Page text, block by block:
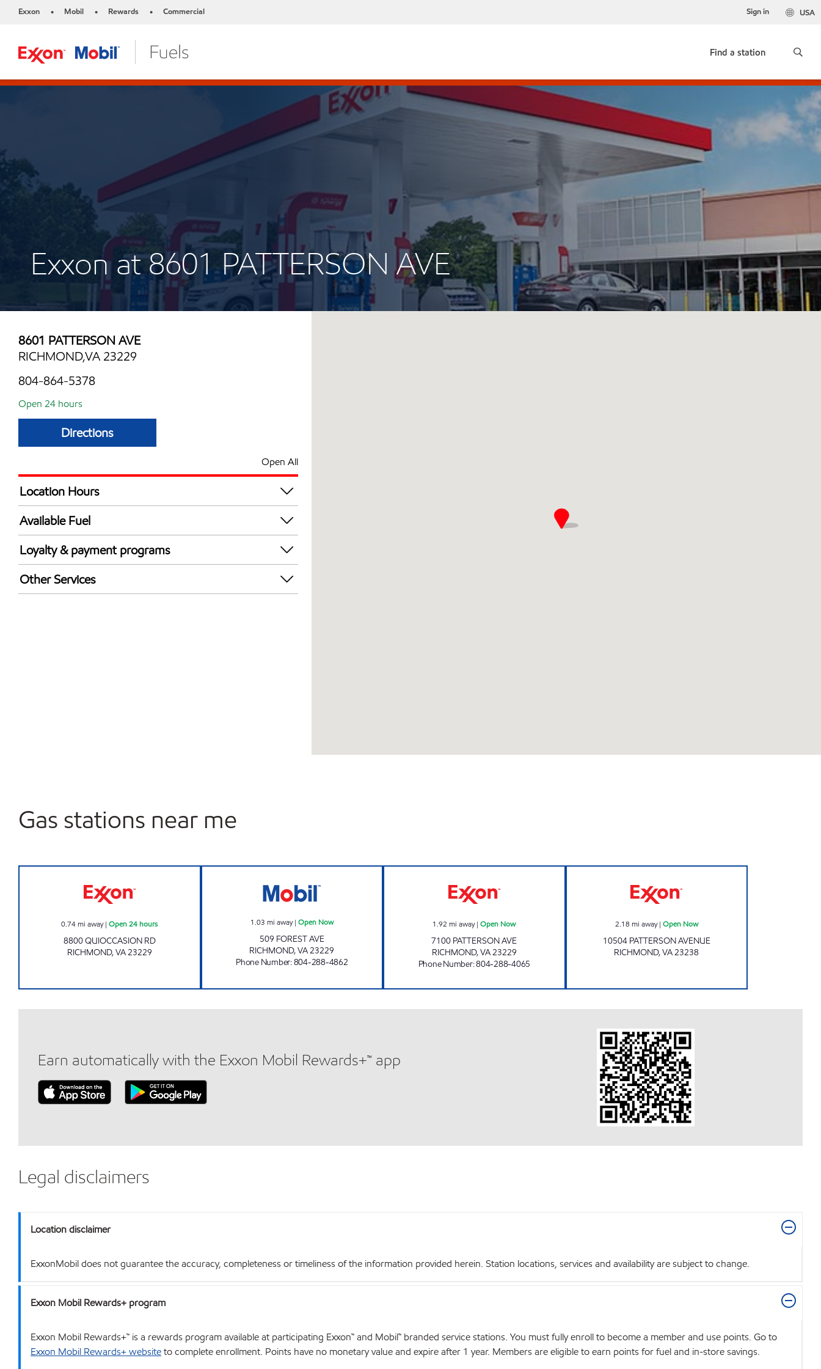
Exxon • Mobil • Rewards • Commercial USA
Sign in
Find a station
Exxon at 8601 PATTERSON AVE
8601 PATTERSON AVE
RICHMOND,VA 23229
804-864-5378
Open 24 hours
Directions
Open All
Location Hours
24 hours
Available Fuel
Synergy Diesel Efficient / Diesel
Loyalty & payment programs
Exxon Mobil Rewards+ in-store offers
Walmart+
Other Services
Gas stations near me
0.74mi away|Open 24 hours
8800 QUIOCCASION RD
RICHMOND,VA23229
1.03 mi away| Open Now
509 FOREST AVE
RICHMOND,VA23229
Phone Number:804-288-4862
1.92 mi away|Open Now
7100 PATTERSON AVE
RICHMOND,VA23229
Phone Number:804-288-4065
2.18 mi away| Open Now
10504 PATTERSON AVENUE
RICHMOND,VA23238
Earn automatically with the Exxon Mobil Rewards+™ app
Legal disclaimers
Location disclaimer
ExxonMobil does not guarantee the accuracy, completeness or timeliness of the information provided herein. Station locations, services and availability are subject to change.
Exxon Mobil Rewards+ program
Exxon Mobil Rewards+™ is a rewards program available at participating Exxon™ and Mobil™ branded service stations. You must fully enroll to become a member and use points. Go to
Exxon Mobil Rewards+ websiteto complete enrollment. Points have no monetary value and expire after 1 year. Members are eligible to earn points for fuel and in-store savings.